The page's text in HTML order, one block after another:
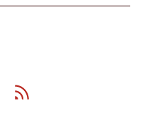
Github